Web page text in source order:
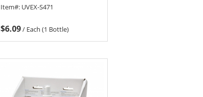
Item#: UVEX-S471
$6.09/ Each (1 Bottle)